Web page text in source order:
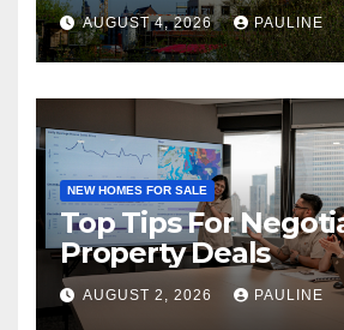
AUGUST 4, 2026 PAULINE
NEW HOMES FOR SALE
Top Tips For
Property Deals
AUGUST 2, 2026 PAULINE